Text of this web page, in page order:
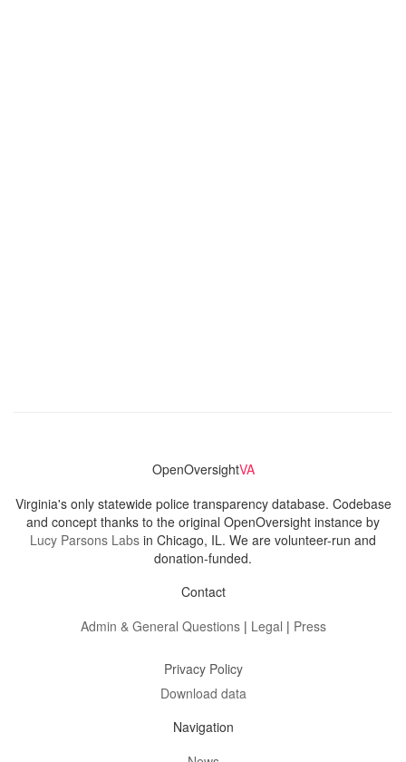
OpenOversightVA
Virginia's only statewide police transparency database. Codebase
and concept thanks to the original OpenOversight instance by
Lucy Parsons Labs in Chicago, IL. We are volunteer-run and
donation-funded.
Contact
Admin & General Questions| Legal | Press
Privacy Policy
Download data
Navigation